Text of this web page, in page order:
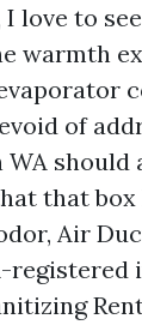
love to
warmth
of
WA
that
Air